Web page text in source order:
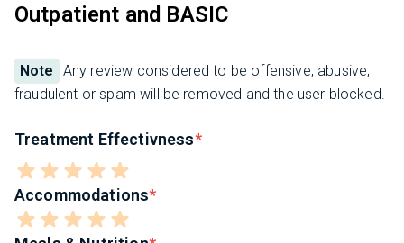
Outpatient and BASIC
Note
Any review considered to be offensive, abusive,
fraudulent or spam will be removed and the user blocked.
Treatment Effectivness
Accommodations